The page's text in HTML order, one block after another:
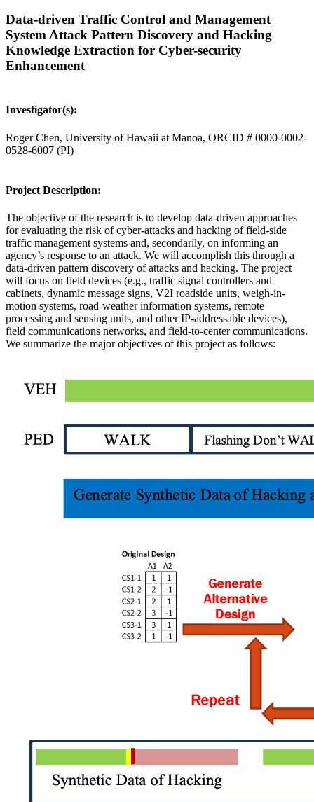
Data-driven Traffic Control and Management
System Attack Pattern Discovery and Hacking
Knowledge Extraction for Cyber-security
Enhancement
Investigator(s):
Roger Chen, University of Hawaii at Manoa, ORCID # 0000-0002-
0528-6007 (PI)
Project Description:
The objective of the research is to develop data-driven approaches
for evaluating the risk of cyber-attacks and hacking of field-side
traffic management systems and, secondarily, on informing an
agency’s response to an attack. We will accomplish this through a
data-driven pattern discovery of attacks and hacking. The project
will focus on field devices (e.g., traffic signal controllers and
cabinets, dynamic message signs, V2I roadside units, weigh-in-
motion systems, road-weather information systems, remote
processing and sensing units, and other IP-addressable devices),
field communications networks, and field-to-center communications.
We summarize the major objectives of this project as follows: